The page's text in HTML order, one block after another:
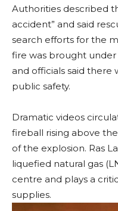
Authorities described
accident” and said
search efforts for the
fire was brought
and officials said
public safety.
Dramatic videos
fireball rising above
of the explosion. Ras
liquefied natural gas
centre and plays a
supplies.